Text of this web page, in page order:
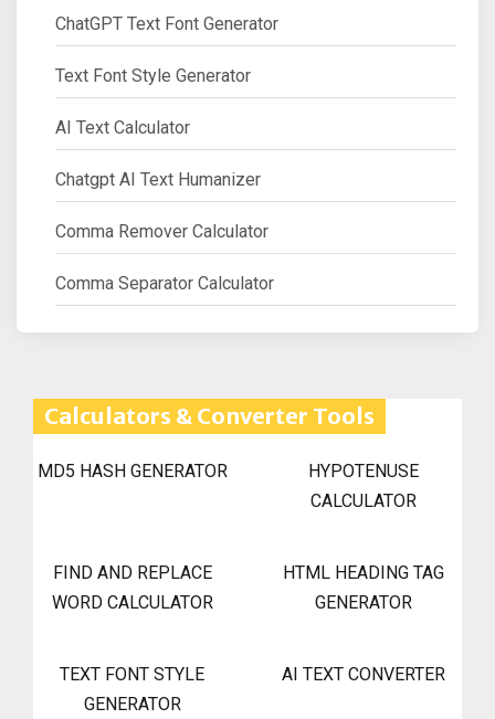
ChatGPT Text Font Generator
Text Font Style Generator
AI Text Calculator
Chatgpt AI Text Humanizer
Comma Remover Calculator
Comma Separator Calculator
Calculators & Converter Tools
MD5 HASH GENERATOR
HYPOTENUSE
CALCULATOR
FIND AND REPLACE
WORD CALCULATOR
HTML HEADING TAG
GENERATOR
TEXT FONT STYLE
GENERATOR
AI TEXT CONVERTER